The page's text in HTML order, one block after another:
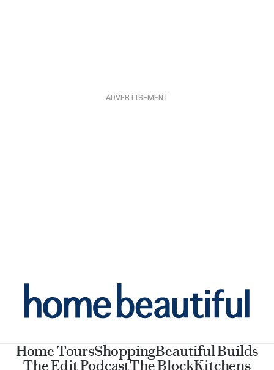
ADVERTISEMENT
Home ToursShoppingBeautiful Builds
The Edit PodcastThe BlockKitchens